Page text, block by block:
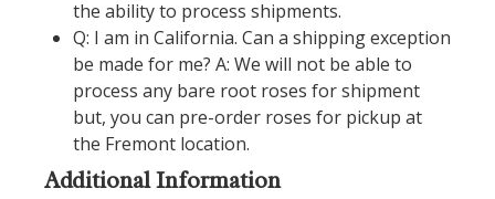
the ability to process shipments.
Q: I am in California. Can a shipping exception
be made for me? A: We will not be able to
process any bare root roses for shipment
but, you can pre-order roses for pickup at
the Fremont location.
Additional Information